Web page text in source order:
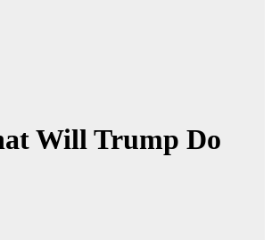
Will Trump Do